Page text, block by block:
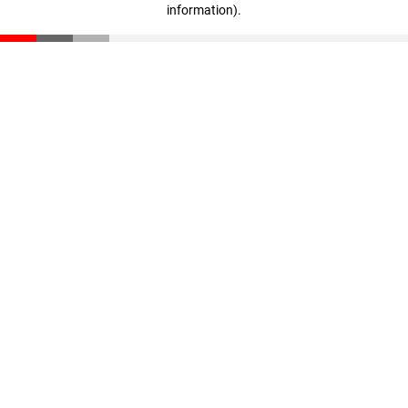
information).